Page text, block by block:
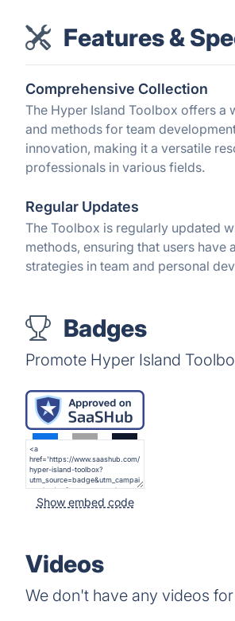
Features &
Comprehensive Collection
The Hyper Island Toolbox offers a
and methods for team
innovation, making it a versatile
professionals in various fields.
Regular Updates
The Toolbox is regularly updated
methods, ensuring that users have
strategies in team and personal
Badges
Promote Hyper Island
Show embed code
Videos
We don't have any videos